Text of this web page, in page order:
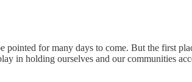
for many days to come. But the first
in holding ourselves and our communities